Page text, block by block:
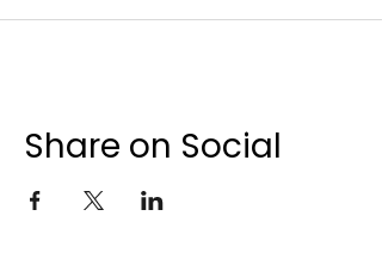
Share on Social